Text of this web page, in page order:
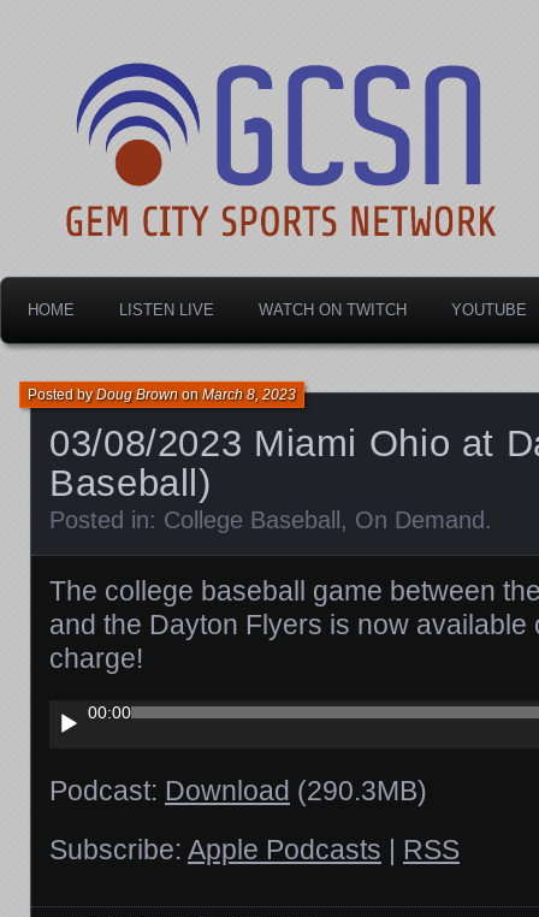
Gem City Sports
HOME LISTEN LIVE WATCH ON TWITCH YOUTUBE
03/08/2023 Miami Ohio at
Baseball)
Posted byDoug BrownonMarch 8, 2023
Posted in: College Baseball , On Demand .
The college baseball game between
and the Dayton Flyers is now available
charge!
Audio
Player
00:00
Podcast: Download (290.3MB)
Subscribe: Apple Podcasts | RSS